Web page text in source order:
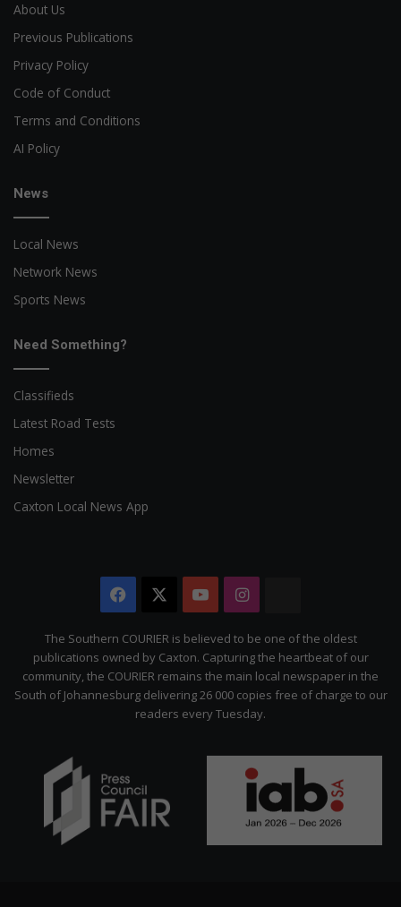
About Us
Previous Publications
Privacy Policy
Code of Conduct
Terms and Conditions
AI Policy
News
Local News
Network News
Sports News
Need Something?
Classifieds
Latest Road Tests
Homes
Newsletter
Caxton Local News App
Facebook YouTubeInstagram
Citizen
The Southern COURIER is believed to be one of the oldest
publications owned by Caxton. Capturing the heartbeat of our
community, the COURIER remains the main local newspaper in the
South of Johannesburg delivering 26 000 copies free of charge to our
readers every Tuesday.